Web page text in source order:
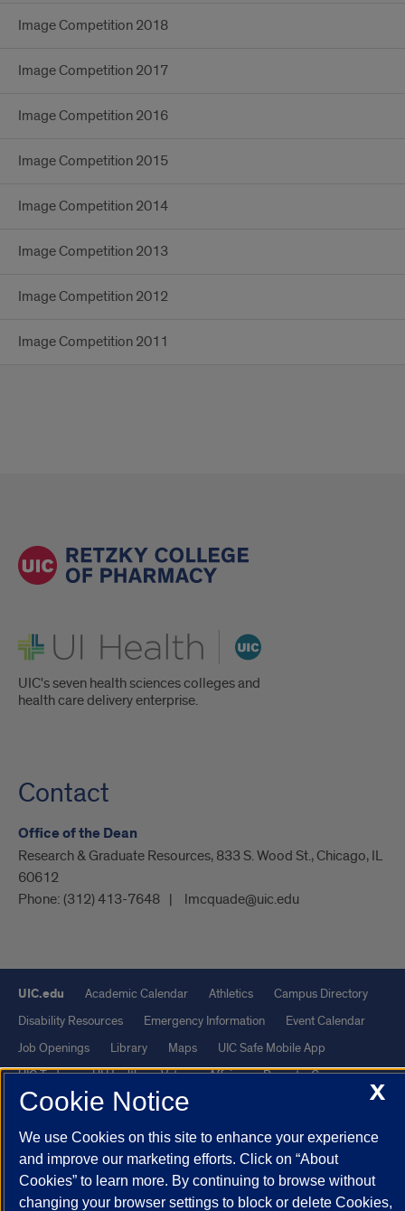
Image Competition 2018
Image Competition 2017
Image Competition 2016
Image Competition 2015
Image Competition 2014
Image Competition 2013
Image Competition 2012
Image Competition 2011
UI Health
UIC's seven health sciences colleges and
health care delivery enterprise.
Contact
Office of the Dean
Research & Graduate Resources, 833 S. Wood St., Chicago, IL
60612
Phone: (312) 413-7648 lmcquade@uic.edu
UIC.edu Academic Calendar Athletics
Campus Directory
Disability Resources
Emergency Information
Event Calendar
Job Openings
Library Maps
UIC Safe Mobile App
UIC Today
UI Health Veterans Affairs Report a Concern
This site is protected by reCAPTCHA and the Google Privacy Policy
andTerms of Service apply.
X
Cookie Notice
We use Cookies on this site to enhance your experience
and improve our marketing efforts. Click on “About
Cookies” to learn more. By continuing to browse without
changing your browser settings to block or delete Cookies,